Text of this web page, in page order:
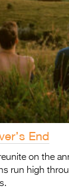
End
on the
run high